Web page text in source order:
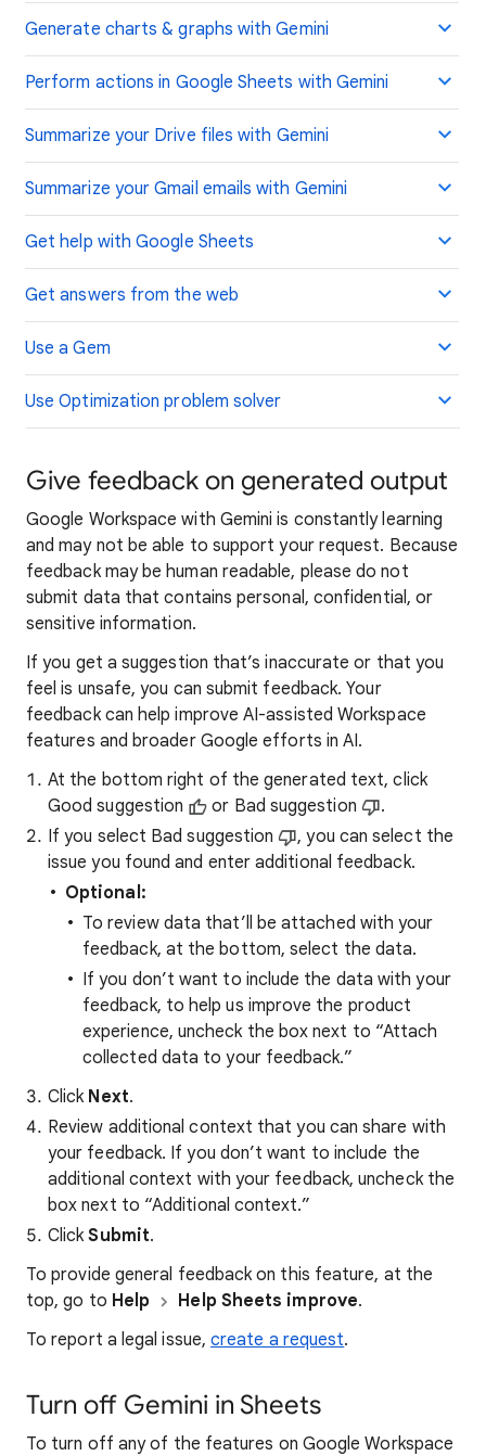
Generate charts & graphs with Gemini
Perform actions in Google Sheets with Gemini
Summarize your Drive files with Gemini
Summarize your Gmail emails with Gemini
Get help with Google Sheets
Get answers from the web
Use a Gem
Use Optimization problem solver
Give feedback on generated output
Google Workspace with Gemini is constantly learning
and may not be able to support your request. Because
feedback may be human readable, please do not
submit data that contains personal, confidential, or
sensitive information.
If you get a suggestion that’s inaccurate or that you
feel is unsafe, you can submit feedback. Your
feedback can help improve AI-assisted Workspace
features and broader Google efforts in AI.
At the bottom right of the generated text, click
Good suggestion
or Bad suggestion
.
If you select Bad suggestion
, you can select the
issue you found and enter additional feedback.
Optional:
To review data that’ll be attached with your
feedback, at the bottom, select the data.
If you don’t want to include the data with your
feedback, to help us improve the product
experience, uncheck the box next to “Attach
collected data to your feedback.”
Click Next.
Review additional context that you can share with
your feedback. If you don’t want to include the
additional context with your feedback, uncheck the
box next to “Additional context.”
ClickSubmit.
To provide general feedback on this feature, at the
top, go to Help Help Sheets improve.
To report a legal issue,create a request.
Turn off Gemini in Sheets
To turn off any of the features on Google Workspace